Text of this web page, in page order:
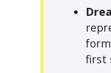
first